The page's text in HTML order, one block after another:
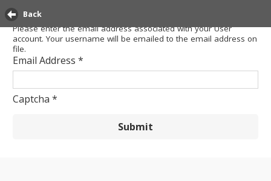
Back
Please enter the email address associated with your User
account. Your username will be emailed to the email address on
file.
Email Address *
Captcha *
Submit